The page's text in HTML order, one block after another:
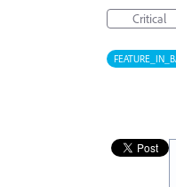
Critical